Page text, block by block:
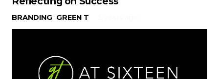
BRANDING GREEN T